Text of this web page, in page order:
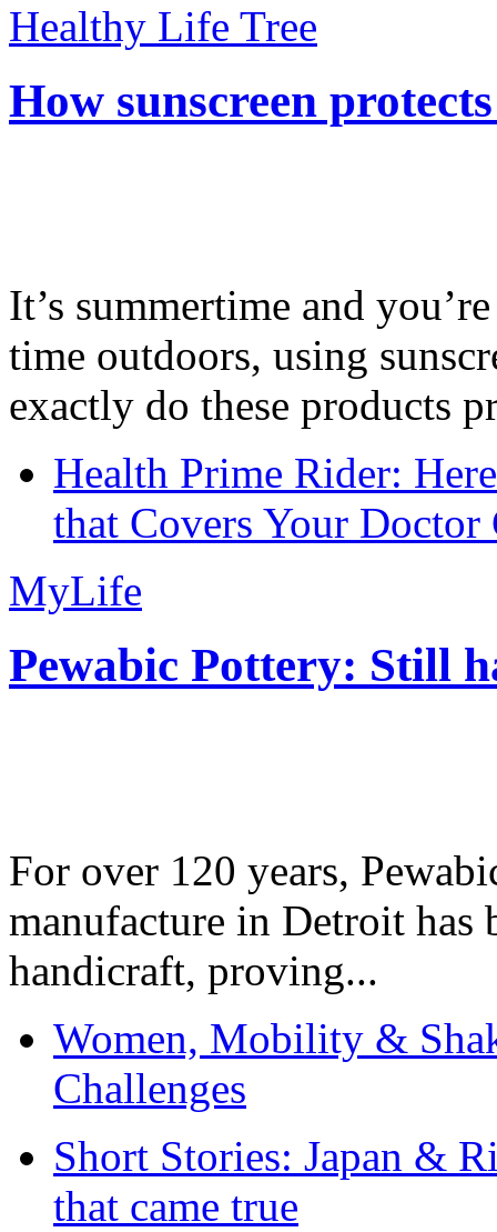
Healthy Life Tree
How sunscreen
It’s summertime and
time outdoors, using
exactly do these products
Health Prime Rider:
that Covers Your Doctor
MyLife
Pewabic Pottery: Still
For over 120 years,
manufacture in Detroit has
handicraft, proving...
Women, Mobility &
Challenges
Short Stories: Japan &
that came true